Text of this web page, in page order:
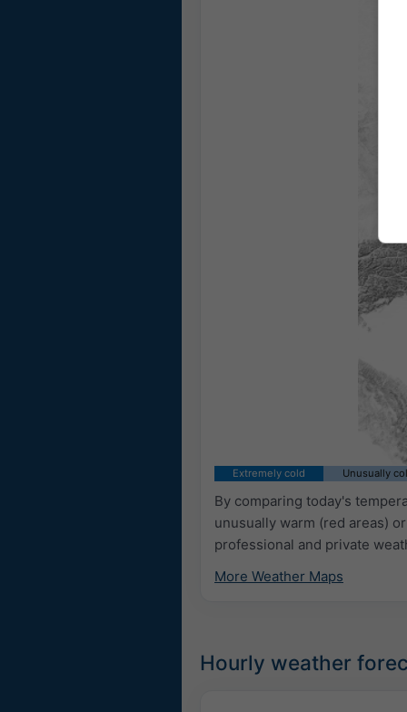
Extremely cold Unusually
By comparing today's
unusually warm (red areas)
professional and private
More Weather Maps
Hourly weather